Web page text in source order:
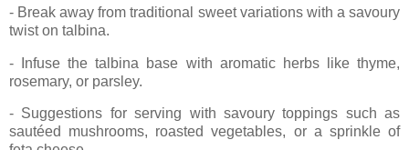
- Break away from traditional sweet variations with a savoury
twist on talbina.
- Infuse the talbina base with aromatic herbs like thyme,
rosemary, or parsley.
- Suggestions for serving with savoury toppings such as
sautéed mushrooms, roasted vegetables, or a sprinkle of